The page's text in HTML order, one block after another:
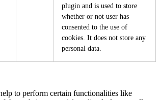
plugin and is used to store
whether or not user has
consented to the use of
cookies. It does not store any
personal data.
to perform certain functionalities like